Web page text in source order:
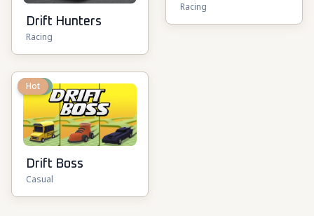
Drift Hunters
Racing
Born To Burn
Racing
New
Hot
Drift Boss
Casual